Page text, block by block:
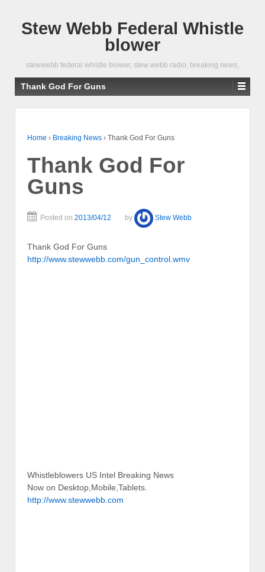
Stew Webb Federal Whistle
blower
stewwebb federal whistle blower, stew webb radio, breaking news,
Thank God For Guns
Home › Breaking News › Thank God For Guns
Thank God For
Guns
Posted on 2013/04/12 by Stew Webb
Thank God For Guns
http://www.stewwebb.com/gun_control.wmv
Whistleblowers US Intel Breaking News
Now on Desktop,Mobile,Tablets.
http://www.stewwebb.com